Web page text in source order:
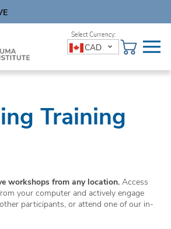
CAD
Training
workshops from any location.Access
your computer and actively engage
participants, or attend one of our in-